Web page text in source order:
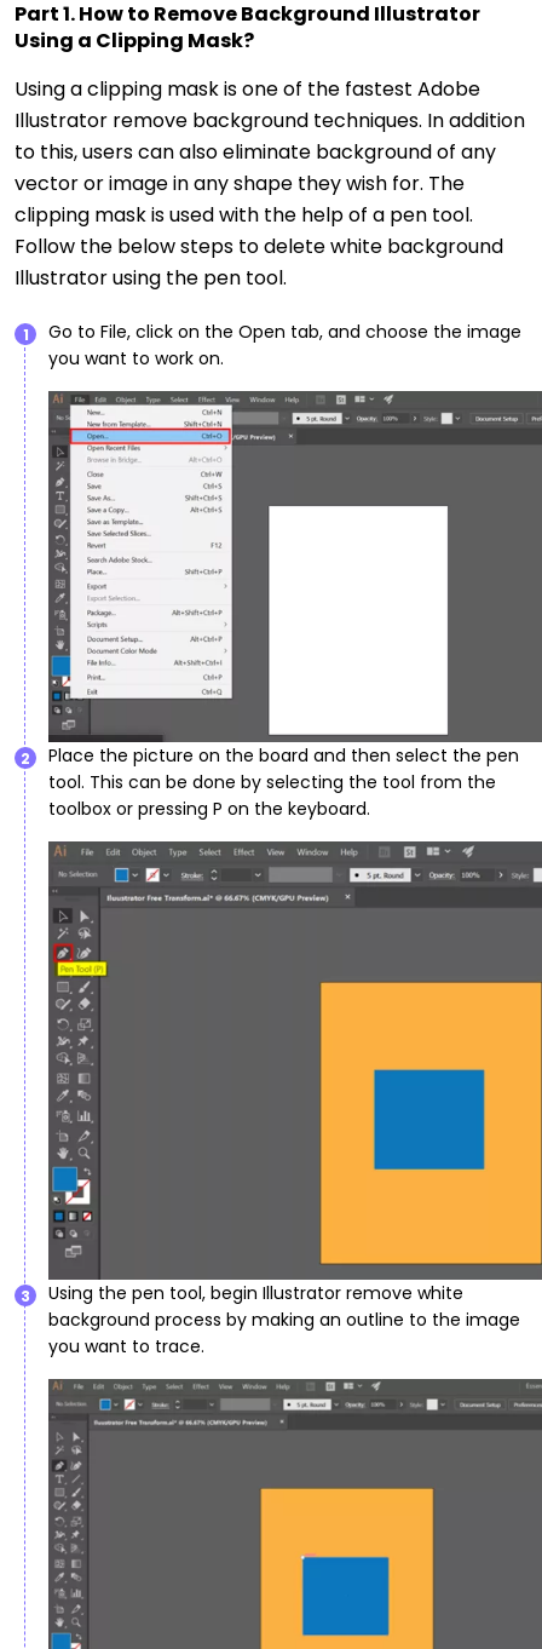
Part 1. How to Remove Background Illustrator
Using a Clipping Mask?
Using a clipping mask is one of the fastest Adobe
Illustrator remove background techniques. In addition
to this, users can also eliminate background of any
vector or image in any shape they wish for. The
clipping mask is used with the help of a pen tool.
Follow the below steps to delete white background
Illustrator using the pen tool.
1
Go to File, click on the Open tab, and choose the image
you want to work on.
2
Place the picture on the board and then select the pen
tool. This can be done by selecting the tool from the
toolbox or pressing P on the keyboard.
3
Using the pen tool, begin Illustrator remove white
background process by making an outline to the image
you want to trace.